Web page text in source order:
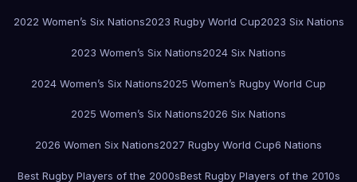
2022 Women’s Six Nations2023 Rugby World Cup2023 Six Nations
2023 Women’s Six Nations2024 Six Nations
2024 Women’s Six Nations2025 Women’s Rugby World Cup
2025 Women’s Six Nations2026 Six Nations
2026 Women Six Nations2027 Rugby World Cup6 Nations
Best Rugby Players of the 2000sBest Rugby Players of the 2010s